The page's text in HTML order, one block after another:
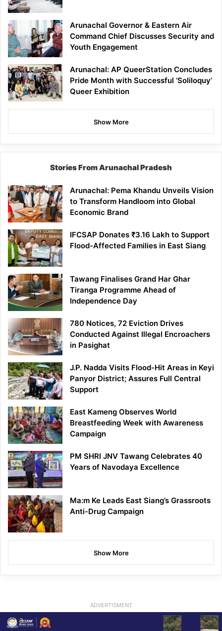
Arunachal Governor & Eastern Air
Command Chief Discusses Security and
Youth Engagement
Arunachal: AP QueerStation Concludes
Pride Month with Successful ‘Soliloquy’
Queer Exhibition
Show More
Stories From Arunachal Pradesh
Arunachal: Pema Khandu Unveils Vision
to Transform Handloom into Global
Economic Brand
IFCSAP Donates ₹3.16 Lakh to Support
Flood-Affected Families in East Siang
Tawang Finalises Grand Har Ghar
Tiranga Programme Ahead of
Independence Day
780 Notices, 72 Eviction Drives
Conducted Against Illegal Encroachers
in Pasighat
J.P. Nadda Visits Flood-Hit Areas in Keyi
Panyor District; Assures Full Central
Support
East Kameng Observes World
Breastfeeding Week with Awareness
Campaign
PM SHRI JNV Tawang Celebrates 40
Years of Navodaya Excellence
Ma:m Ke Leads East Siang’s Grassroots
Anti-Drug Campaign
Show More